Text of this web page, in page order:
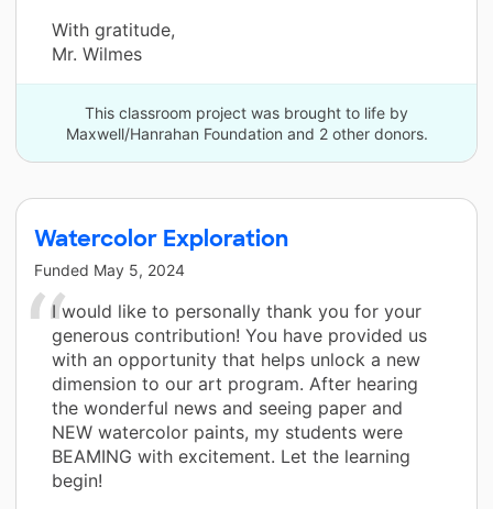
With gratitude,
Mr. Wilmes
This classroom project was brought to life by
Maxwell/Hanrahan Foundation and 2 other donors.
Watercolor Exploration
Funded May 5, 2024
I would like to personally thank you for your
generous contribution! You have provided us
with an opportunity that helps unlock a new
dimension to our art program. After hearing
the wonderful news and seeing paper and
NEW watercolor paints, my students were
BEAMING with excitement. Let the learning
begin!